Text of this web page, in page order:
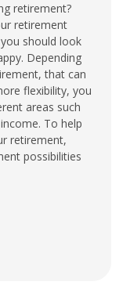
retirement?
retirement
should look
Depending
that can
flexibility, you
areas such
To help
retirement,
possibilities